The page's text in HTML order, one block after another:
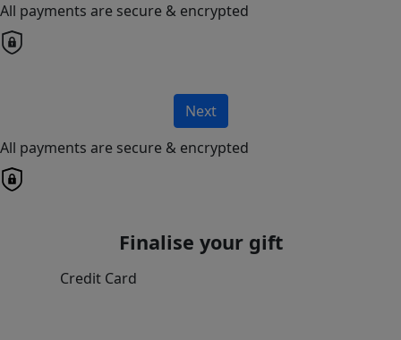
All payments are secure & encrypted
Next
All payments are secure & encrypted
Finalise your gift
Credit Card